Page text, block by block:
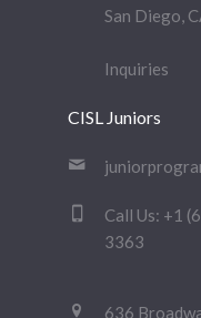
San Diego,
Inquiries
CISL Juniors
Call Us: +1
3363
636